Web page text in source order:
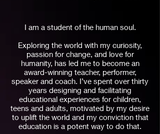
I am a student of the human soul.
Exploring the world with my curiosity,
passion for change, and love for
humanity, has led me to become an
award-winning teacher, performer,
speaker and coach. I’ve spent over thirty
years designing and facilitating
educational experiences for children,
teens and adults, motivated by my desire
to uplift the world and my conviction that
education is a potent way to do that.